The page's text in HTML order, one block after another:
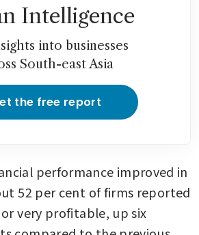
Intelligence
into businesses
South-east Asia
the free report
performance improved in
52 per cent of firms reported
very profitable, up six